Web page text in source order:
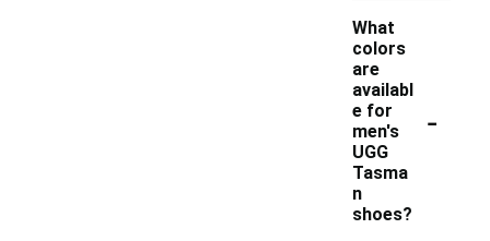
What
colors
are
availabl
e for
men's
UGG
Tasma
n
shoes?
-